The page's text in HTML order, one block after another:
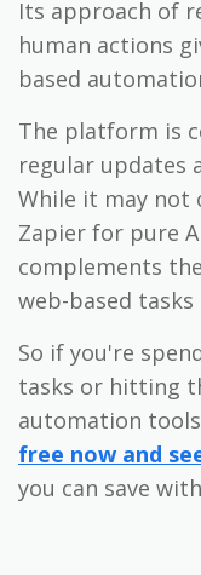
Its approach of
human actions
based
The platform is
regular updates
While it may not
Zapier for pure
complements
web-based
So if you're
tasks or hitting
automation
free now and
you can save